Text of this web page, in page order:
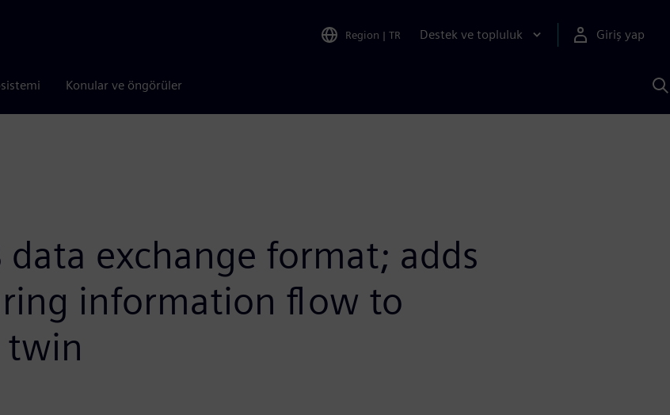
Region | TR Destek ve topluluk Giriş yap
Konular ve öngörüler
data exchange format; adds
information flow to
twin